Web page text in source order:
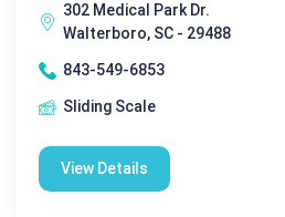
302 Medical Park Dr.
Walterboro, SC - 29488
843-549-6853
Sliding Scale
View Details